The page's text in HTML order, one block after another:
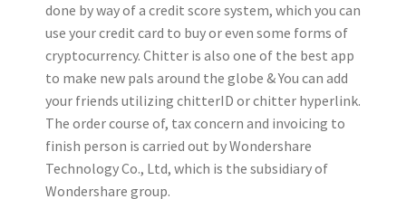
done by way of a credit score system, which you can
use your credit card to buy or even some forms of
cryptocurrency. Chitter is also one of the best app
to make new pals around the globe & You can add
your friends utilizing chitterID or chitter hyperlink.
The order course of, tax concern and invoicing to
finish person is carried out by Wondershare
Technology Co., Ltd, which is the subsidiary of
Wondershare group.